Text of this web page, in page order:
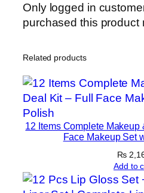
i
e
r
t
e
i
n
w
d
Only logged in
purchased this product
Related products
12 Items Complete
Face Makeup Set
₨
Add to